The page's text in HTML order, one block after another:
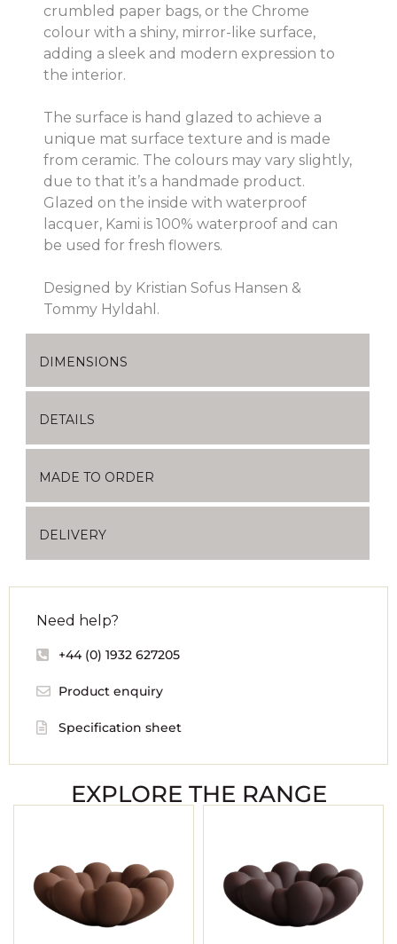
crumbled paper bags, or the Chrome
colour with a shiny, mirror-like surface,
adding a sleek and modern expression to
the interior.
The surface is hand glazed to achieve a
unique mat surface texture and is made
from ceramic. The colours may vary slightly,
due to that it’s a handmade product.
Glazed on the inside with waterproof
lacquer, Kami is 100% waterproof and can
be used for fresh flowers.
Designed by Kristian Sofus Hansen &
Tommy Hyldahl.
DIMENSIONS
DETAILS
MADE TO ORDER
DELIVERY
Need help?
+44 (0) 1932 627205
Product enquiry
Specification sheet
EXPLORE THE RANGE